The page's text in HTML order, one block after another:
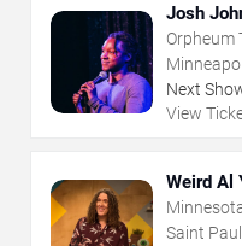
Josh
Orpheum
Next
View
Weird Al
Saint